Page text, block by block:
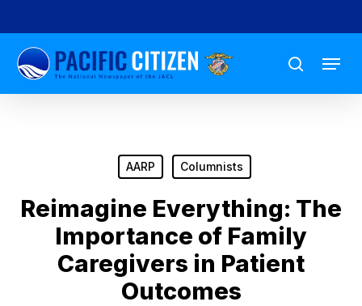
to
main
content
search
Menu
AARP Columnists
Reimagine Everything: The
Importance of Family
Caregivers in Patient
Outcomes